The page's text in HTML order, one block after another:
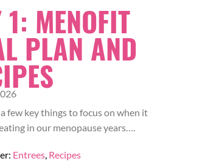
1: MENOFIT
PLAN AND
few key things to focus on when it
in our menopause years….
Entrees, Recipes